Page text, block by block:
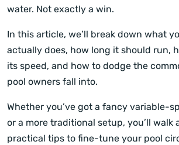
water. Not exactly a win.
In this article, we’ll break down what
actually does, how long it should run,
its speed, and how to dodge the
pool owners fall into.
Whether you’ve got a fancy variable-
or a more traditional setup, you’ll walk
practical tips to fine-tune your pool